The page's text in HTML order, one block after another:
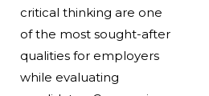
critical thinking are one
of the most sought-after
qualities for employers
while evaluating